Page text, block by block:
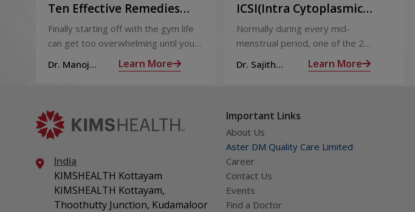
Ten Effective Remedies
That You Can Refer to
When You Are Suffering
from Muscle Cramps
Finally starting off with the gym life
can get too overwhelming until you
hit those muscle cramps along with
the weights.
Dr. Manoj
Learn More
ICSI(Intra Cytoplasmic
Sperm Injection)
Normally during every mid-
menstrual period, one of the 2
ovaries releases an ovum. Each
ovum is covered by a membrane
Dr. Sajith
Learn More
India
KIMSHEALTH Kottayam
KIMSHEALTH Kottayam,
Thoothutty Junction, Kudamaloor
Important Links
About Us
Aster DM Quality Care Limited
Career
Contact Us
Events
Find a Doctor